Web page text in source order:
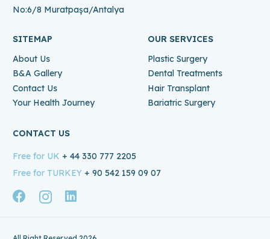
No:6/8 Muratpaşa/Antalya
SITEMAP
About Us
B&A Gallery
Contact Us
Your Health Journey
OUR SERVICES
Plastic Surgery
Dental Treatments
Hair Transplant
Bariatric Surgery
CONTACT US
Free for UK + 44 330 777 2205
Free for TURKEY + 90 542 159 09 07